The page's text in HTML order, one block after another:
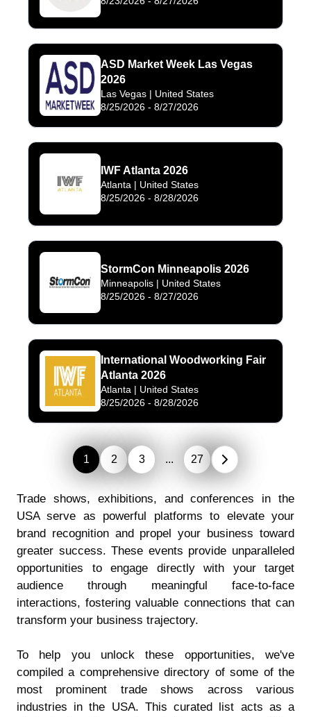
ASD Market Week Las Vegas
2026
Las Vegas | United States
8/25/2026 - 8/27/2026
IWF Atlanta 2026
Atlanta | United States
8/25/2026 - 8/28/2026
StormCon Minneapolis 2026
Minneapolis | United States
8/25/2026 - 8/27/2026
International Woodworking Fair
Atlanta 2026
Atlanta | United States
8/25/2026 - 8/28/2026
1 2 3 ... 27
Trade shows, exhibitions, and conferences in the
USA serve as powerful platforms to elevate your
brand recognition and propel your business toward
greater success. These events provide unparalleled
opportunities to engage directly with your target
audience through meaningful face-to-face
interactions, fostering valuable connections that can
transform your business trajectory.
To help you unlock these opportunities, we've
compiled a comprehensive directory of some of the
most prominent trade shows across various
industries in the USA. This curated list acts as a